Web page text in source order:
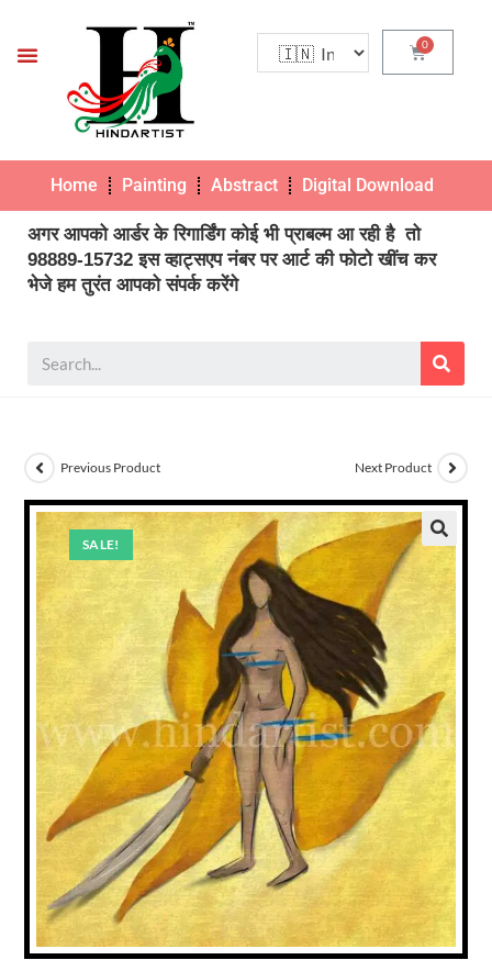
Home Painting Abstract Digital Download
अगर आपको आर्डर के रिगार्डिंग कोई भी प्राबल्म आ रही है तो
98889-15732 इस व्हाट्सएप नंबर पर आर्ट की फोटो खींच कर
भेजे हम तुरंत आपको संपर्क करेंगे
SALE!
Previous Product Next Product